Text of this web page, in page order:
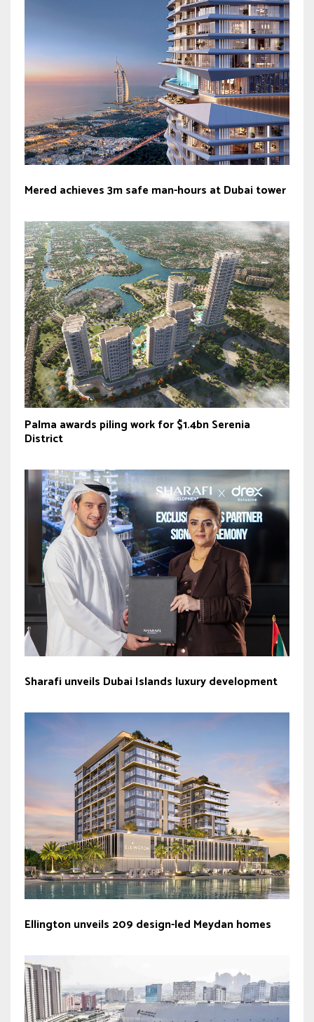
Mered achieves 3m safe man-hours at Dubai tower
Palma awards piling work for $1.4bn Serenia
District
Sharafi unveils Dubai Islands luxury development
Ellington unveils 209 design-led Meydan homes